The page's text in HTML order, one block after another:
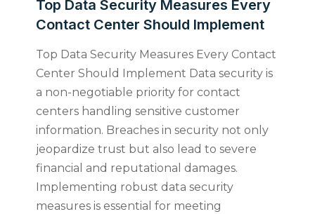
Top Data Security Measures Every
Contact Center Should Implement
Top Data Security Measures Every Contact
Center Should Implement Data security is
a non-negotiable priority for contact
centers handling sensitive customer
information. Breaches in security not only
jeopardize trust but also lead to severe
financial and reputational damages.
Implementing robust data security
measures is essential for meeting